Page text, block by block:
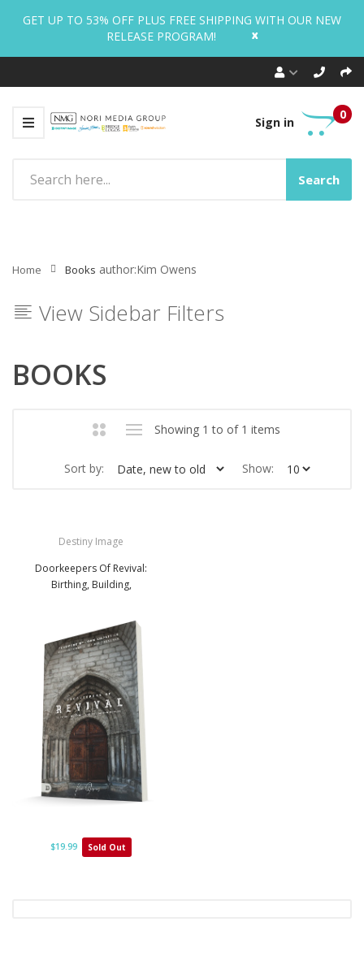
GET UP TO 53% OFF PLUS FREE SHIPPING WITH OUR NEW
RELEASE PROGRAM!
x
Sign in
0
Search
Home Books author:Kim Owens
View Sidebar Filters
BOOKS
Showing 1 to of 1 items
Sort by: Show:
Destiny Image
Doorkeepers Of Revival:
Birthing, Building,
$19.99 Sold Out